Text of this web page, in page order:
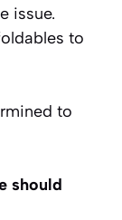
issue.
to
to
should